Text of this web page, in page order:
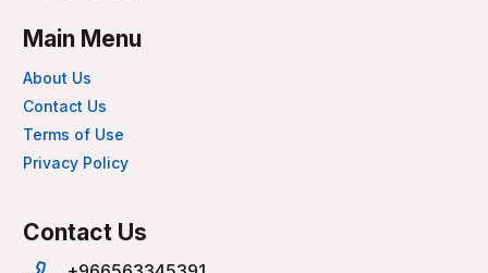
Main Menu
About Us
Contact Us
Terms of Use
Privacy Policy
Contact Us